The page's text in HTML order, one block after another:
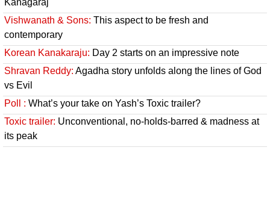
Kanagaraj
Vishwanath & Sons: This aspect to be fresh and
contemporary
Korean Kanakaraju: Day 2 starts on an impressive note
Shravan Reddy: Agadha story unfolds along the lines of God
vs Evil
Poll : What’s your take on Yash’s Toxic trailer?
Toxic trailer: Unconventional, no-holds-barred & madness at
its peak